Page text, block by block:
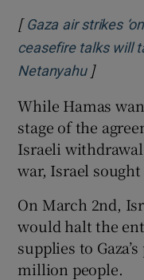
[ Gaza air strikes
ceasefire talks will
NetanyahuOpens in
]
While Hamas
stage of the
Israeli
war, Israel
On March 2nd,
would halt the
supplies to
million people.